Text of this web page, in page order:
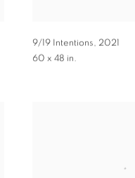
9/19 Intentions, 2021
60 x 48 in.